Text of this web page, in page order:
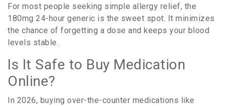
For most people seeking simple allergy relief, the
180mg 24-hour generic is the sweet spot. It minimizes
the chance of forgetting a dose and keeps your blood
levels stable.
Is It Safe to Buy Medication
Online?
In 2026, buying over-the-counter medications like